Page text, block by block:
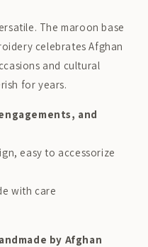
The maroon base
celebrates Afghan
and cultural
for years.
and
easy to accessorize
with care
by Afghan